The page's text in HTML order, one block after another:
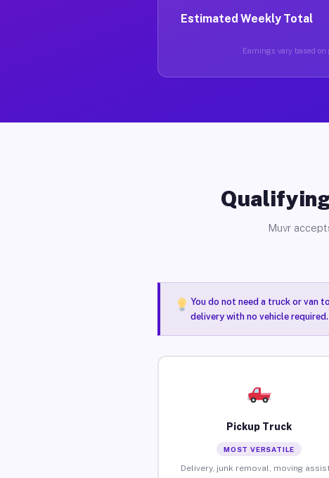
Estimated Weekly Total
Earnings vary based
Qualifying
Muvr
You do not need a truck or van
delivery with no vehicle
Pickup Truck
MOST VERSATILE
Delivery, junk removal, moving